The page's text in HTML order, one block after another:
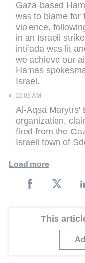
Gaza-based
was to blame for
violence,
in an Israeli
intifada was lit
we achieve our
Hamas
Israel.
11:02 AM
Al-Aqsa Marytrs'
organization,
fired from the
Israeli town of
Load more
This